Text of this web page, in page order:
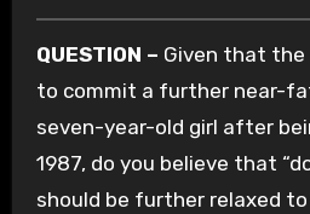
QUESTION – Given that the
to commit a further near-
seven-year-old girl after
1987, do you believe that
should be further relaxed